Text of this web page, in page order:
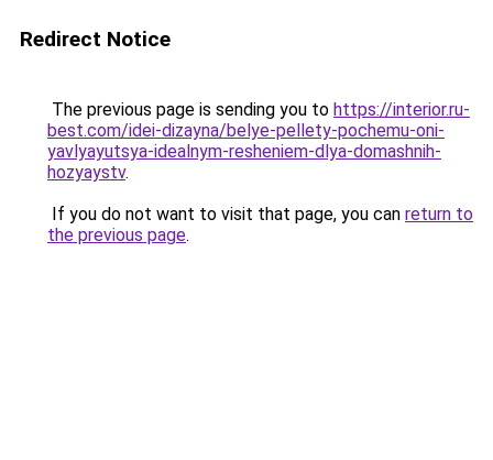
Redirect Notice
The previous page is sending you to https://interior.ru-
best.com/idei-dizayna/belye-pellety-pochemu-oni-
yavlyayutsya-idealnym-resheniem-dlya-domashnih-
hozyaystv.
If you do not want to visit that page, you can return to
the previous page.